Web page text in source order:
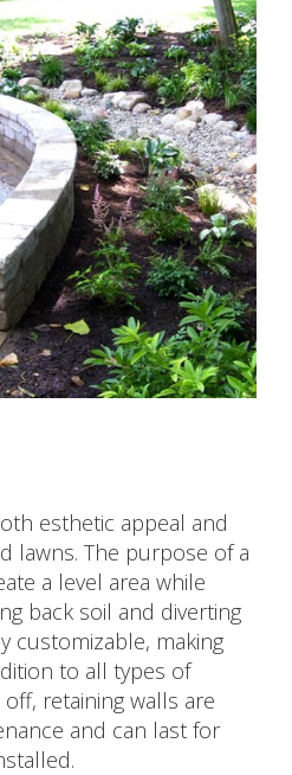
esthetic appeal and
lawns. The purpose of a
a level area while
back soil and diverting
customizable, making
to all types of
retaining walls are
and can last for